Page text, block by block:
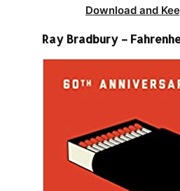
Download and
Ray Bradbury –